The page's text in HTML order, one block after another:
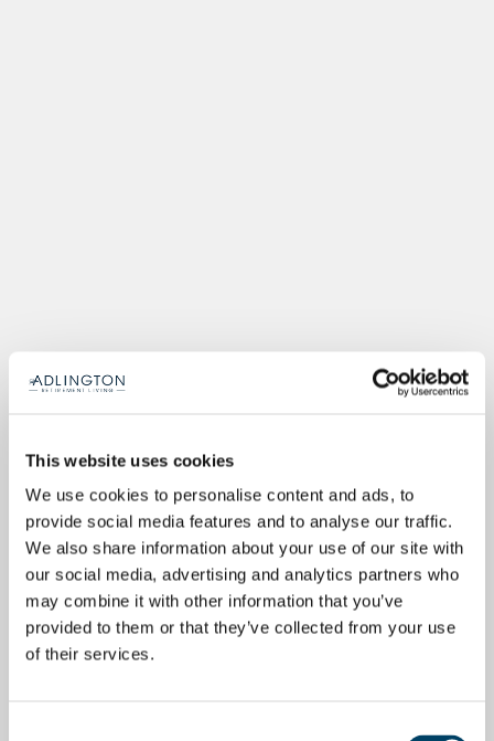
This website uses cookies
We use cookies to personalise content and ads, to
provide social media features and to analyse our traffic.
We also share information about your use of our site with
our social media, advertising and analytics partners who
may combine it with other information that you’ve
provided to them or that they’ve collected from your use
of their services.